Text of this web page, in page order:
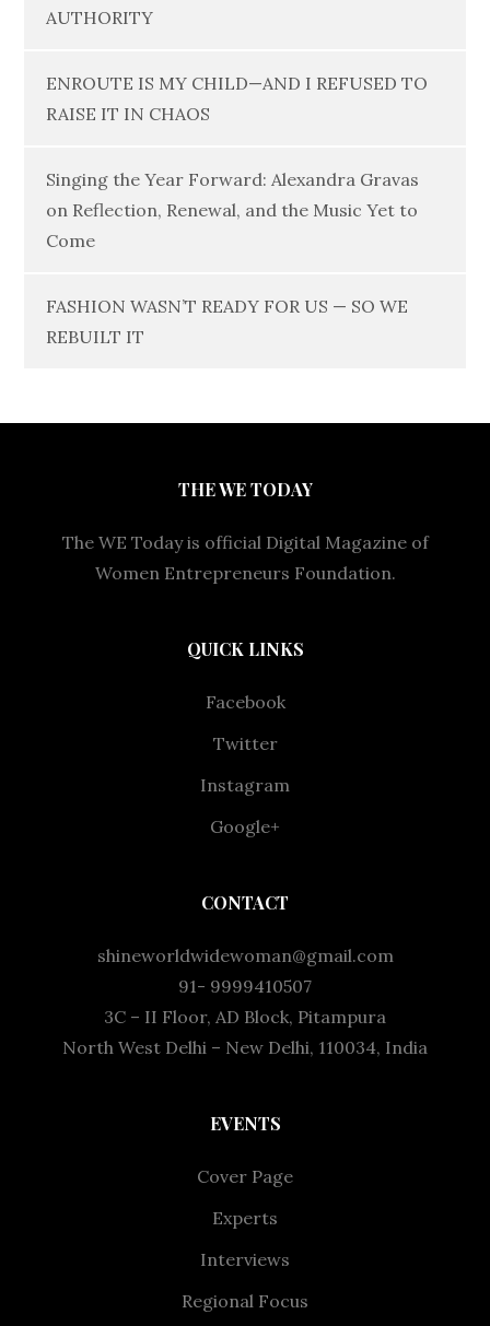
AUTHORITY
ENROUTE IS MY CHILD—AND I REFUSED TO
RAISE IT IN CHAOS
Singing the Year Forward: Alexandra Gravas
on Reflection, Renewal, and the Music Yet to
Come
FASHION WASN’T READY FOR US — SO WE
REBUILT IT
THE WE TODAY
The WE Today is official Digital Magazine of
Women Entrepreneurs Foundation.
QUICK LINKS
Facebook
Twitter
Instagram
Google+
CONTACT
shineworldwidewoman@gmail.com
91- 9999410507
3C – II Floor, AD Block, Pitampura
North West Delhi – New Delhi, 110034, India
EVENTS
Cover Page
Experts
Interviews
Regional Focus